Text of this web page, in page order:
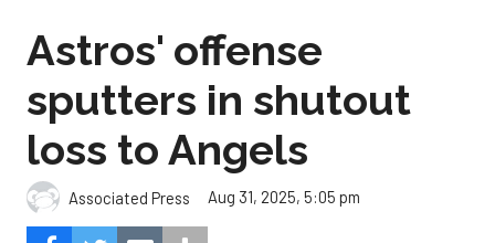
Astros' offense
sputters in shutout
loss to Angels
Associated Press Aug 31, 2025, 5:05 pm